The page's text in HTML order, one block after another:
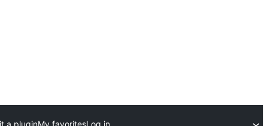
a pluginMy favoritesLog in